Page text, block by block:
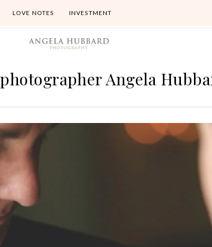
LOVE NOTES INVESTMENT
Angela